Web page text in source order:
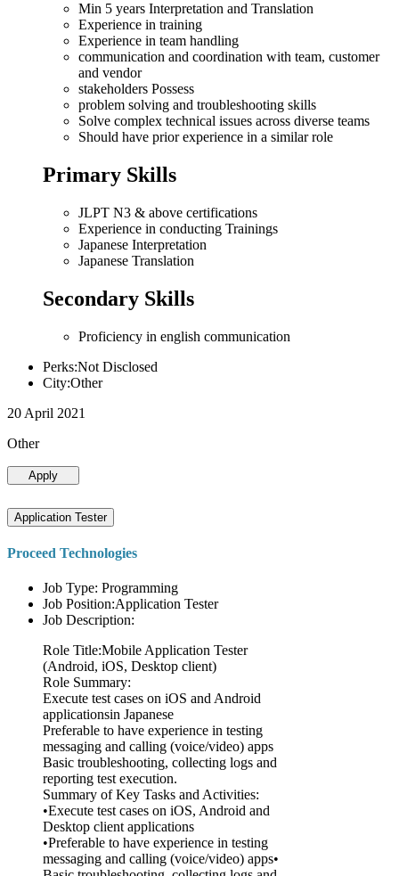
Min 5 years Interpretation and Translation
Experience in training
Experience in team handling
communication and coordination with team, customer
and vendor
stakeholders Possess
problem solving and troubleshooting skills
Solve complex technical issues across diverse teams
Should have prior experience in a similar role
Primary Skills
JLPT N3 & above certifications
Experience in conducting Trainings
Japanese Interpretation
Japanese Translation
Secondary Skills
Proficiency in english communication
Perks:Not Disclosed
City:Other
20 April 2021
Other
Apply
Application Tester
Proceed Technologies
Job Type: Programming
Job Position:Application Tester
Job Description:
Role Title:Mobile Application Tester
(Android, iOS, Desktop client)
Role Summary:
Execute test cases on iOS and Android
applicationsin Japanese
Preferable to have experience in testing
messaging and calling (voice/video) apps
Basic troubleshooting, collecting logs and
reporting test execution.
Summary of Key Tasks and Activities:
•Execute test cases on iOS, Android and
Desktop client applications
•Preferable to have experience in testing
messaging and calling (voice/video) apps•